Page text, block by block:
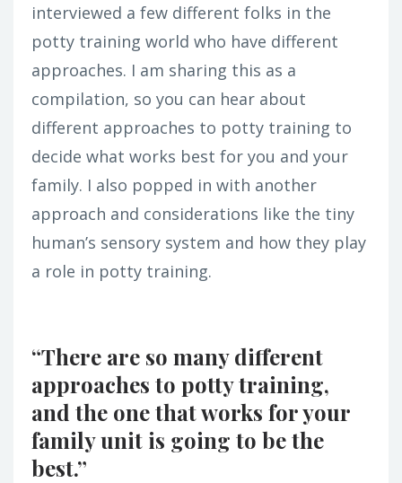
interviewed a few different folks in the
potty training world who have different
approaches. I am sharing this as a
compilation, so you can hear about
different approaches to potty training to
decide what works best for you and your
family. I also popped in with another
approach and considerations like the tiny
human’s sensory system and how they play
a role in potty training.
“There are so many different
approaches to potty training,
and the one that works for your
family unit is going to be the
best.”